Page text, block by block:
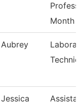
Month
Aubrey
Jessica